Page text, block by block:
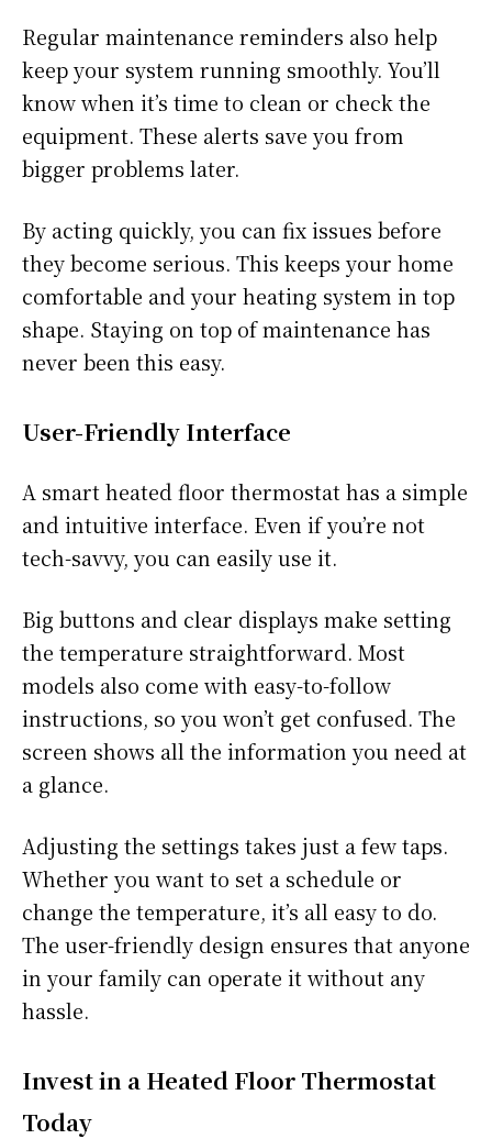
Regular maintenance reminders also help
keep your system running smoothly. You’ll
know when it’s time to clean or check the
equipment. These alerts save you from
bigger problems later.
By acting quickly, you can fix issues before
they become serious. This keeps your home
comfortable and your heating system in top
shape. Staying on top of maintenance has
never been this easy.
User-Friendly Interface
A smart heated floor thermostat has a simple
and intuitive interface. Even if you’re not
tech-savvy, you can easily use it.
Big buttons and clear displays make setting
the temperature straightforward. Most
models also come with easy-to-follow
instructions, so you won’t get confused. The
screen shows all the information you need at
a glance.
Adjusting the settings takes just a few taps.
Whether you want to set a schedule or
change the temperature, it’s all easy to do.
The user-friendly design ensures that anyone
in your family can operate it without any
hassle.
Invest in a Heated Floor Thermostat
Today